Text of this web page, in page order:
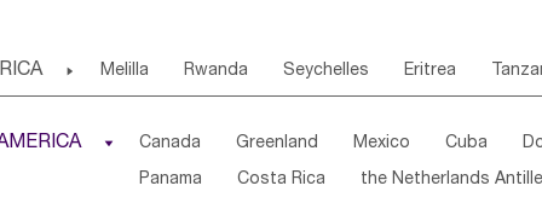
 Melilla Rwanda Seychelles Eritrea
Central African Rep. Congo Eq.Guinea
Sierra Leone Ghana Mali Mauritania
 Canada Greenland Mexico Cuba
Panama Costa Rica the Netherlands